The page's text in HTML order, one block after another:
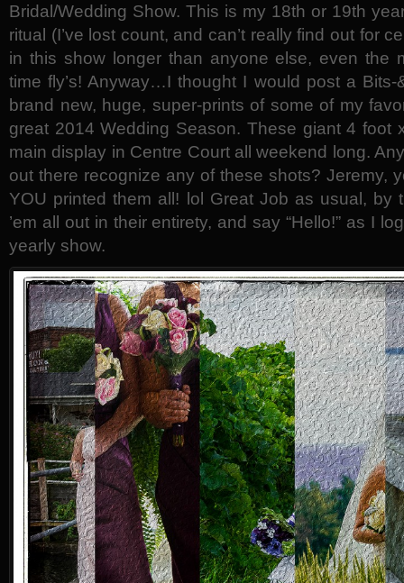
Bridal/Wedding Show. This is my 18th or 19th
ritual (I’ve lost count, and can’t really find out for
in this show longer than anyone else, even the
time fly’s! Anyway…I thought I would post a Bits-
brand new, huge, super-prints of some of my
great 2014 Wedding Season. These giant 4 foot
main display in Centre Court all weekend long.
out there recognize any of these shots? Jeremy,
YOU printed them all! lol Great Job as usual, by
’em all out in their entirety, and say “Hello!” as I
yearly show.